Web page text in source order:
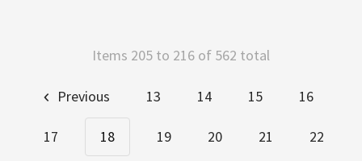
Items 205 to 216 of 562 total
Previous 13 14 15 16
17 18 19 20 21 22